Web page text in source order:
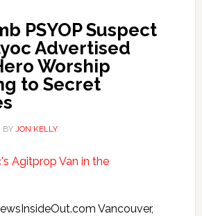
PSYOP Suspect
Advertised
Worship
to Secret
BY JON KELLY
Vancouver,